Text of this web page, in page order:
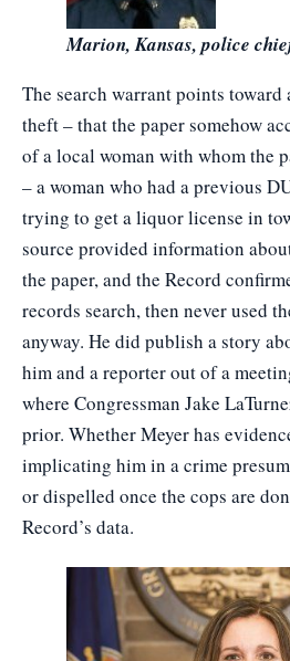
Marion, Kansas, police
The search warrant points
theft – that the paper somehow
of a local woman with whom the
– a woman who had a previous
trying to get a liquor license in
source provided information
the paper, and the Record
records search, then never used
anyway. He did publish a story
him and a reporter out of a
where Congressman Jake
prior. Whether Meyer has
implicating him in a crime
or dispelled once the cops are
Record’s data.